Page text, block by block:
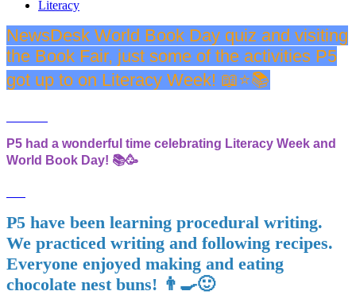
Literacy
NewsDesk World Book Day quiz and visiting
the Book Fair, just some of the activities P5
got up to on Literacy Week! 📖⭐️📚
P5 had a wonderful time celebrating Literacy Week and
World Book Day! 📚🥳
P5 have been learning procedural writing.
We practiced writing and following recipes.
Everyone enjoyed making and eating
chocolate nest buns! 👨‍🍳🙂